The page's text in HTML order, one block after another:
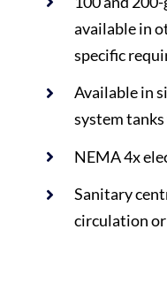
available in
specific
Available in
system
NEMA 4x
Sanitary
circulation